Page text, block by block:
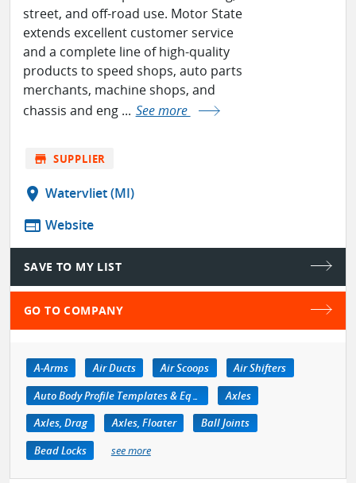
street, and off-road use. Motor State
extends excellent customer service
and a complete line of high-quality
products to speed shops, auto parts
merchants, machine shops, and
chassis and eng ... See more
store SUPPLIER
location_on Watervliet (MI)
web Website
SAVE TO MY LIST
GO TO COMPANY
A-Arms Air Ducts Air Scoops
Air Shifters
Auto Body Profile Templates & Equipment
Axles
Axles, Drag
Axles, Floater
Ball Joints
Bead Locks
see more